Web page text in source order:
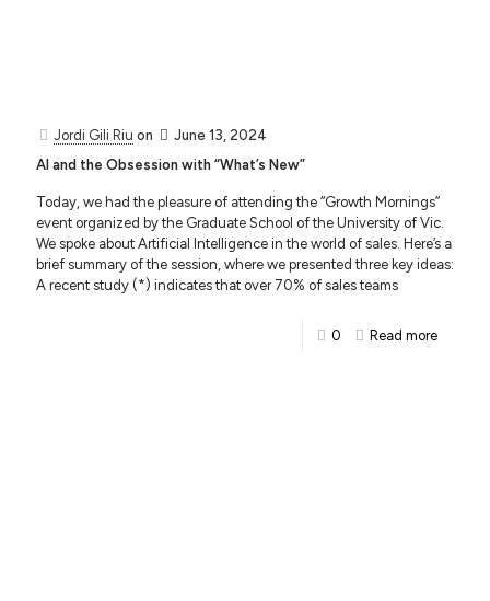
Jordi Gili Riu on
June 13, 2024
AI and the Obsession with “What’s New”
Today, we had the pleasure of attending the “Growth Mornings”
event organized by the Graduate School of the University of Vic.
We spoke about Artificial Intelligence in the world of sales. Here’s a
brief summary of the session, where we presented three key ideas:
A recent study (*) indicates that over 70% of sales teams
0 Read more